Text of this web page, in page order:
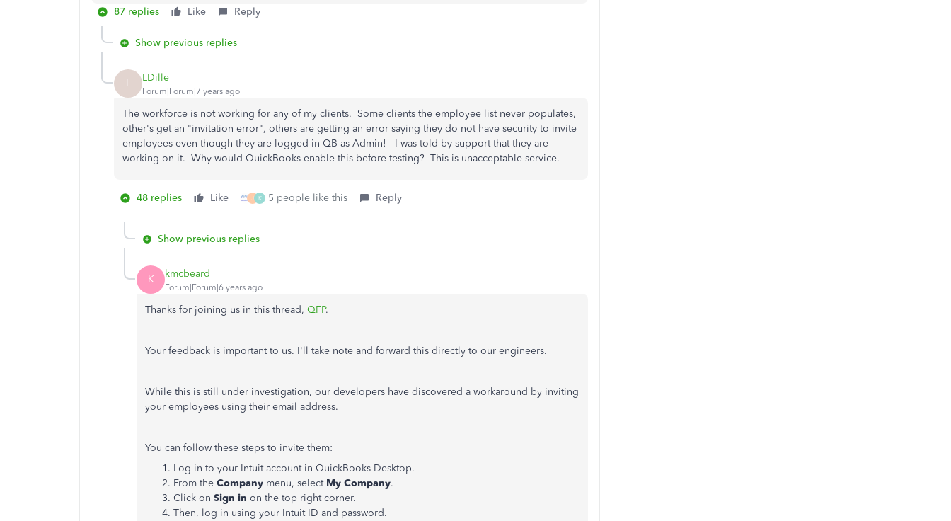
87 replies Like Reply
Show previous replies
L LDille
Forum|Forum|7 years ago
The workforce is not working for any of my clients. Some clients the employee list never populates,
other's get an "invitation error", others are getting an error saying they do not have security to invite
employees even though they are logged in QB as Admin! I was told by support that they are
working on it. Why would QuickBooks enable this before testing? This is unacceptable service.
48 replies Like J K 5 people like this Reply
Show previous replies
K kmcbeard
Forum|Forum|6 years ago
Thanks for joining us in this thread, QFP.
Your feedback is important to us. I'll take note and forward this directly to our engineers.
While this is still under investigation, our developers have discovered a workaround by inviting
your employees using their email address.
You can follow these steps to invite them:
Log in to your Intuit account in QuickBooks Desktop.
From the Company menu, select My Company.
Click on Sign in on the top right corner.
Then, log in using your Intuit ID and password.